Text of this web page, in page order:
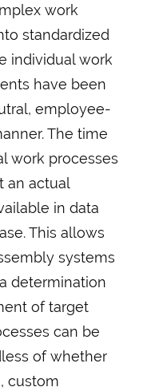
work
standardized
individual work
have been
employee-
The time
work processes
an actual
in data
This allows
systems
determination
of target
can be
of whether
custom